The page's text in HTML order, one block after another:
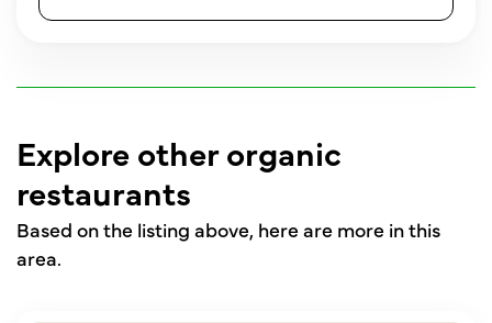
Explore other organic
restaurants
Based on the listing above, here are more in this
area.